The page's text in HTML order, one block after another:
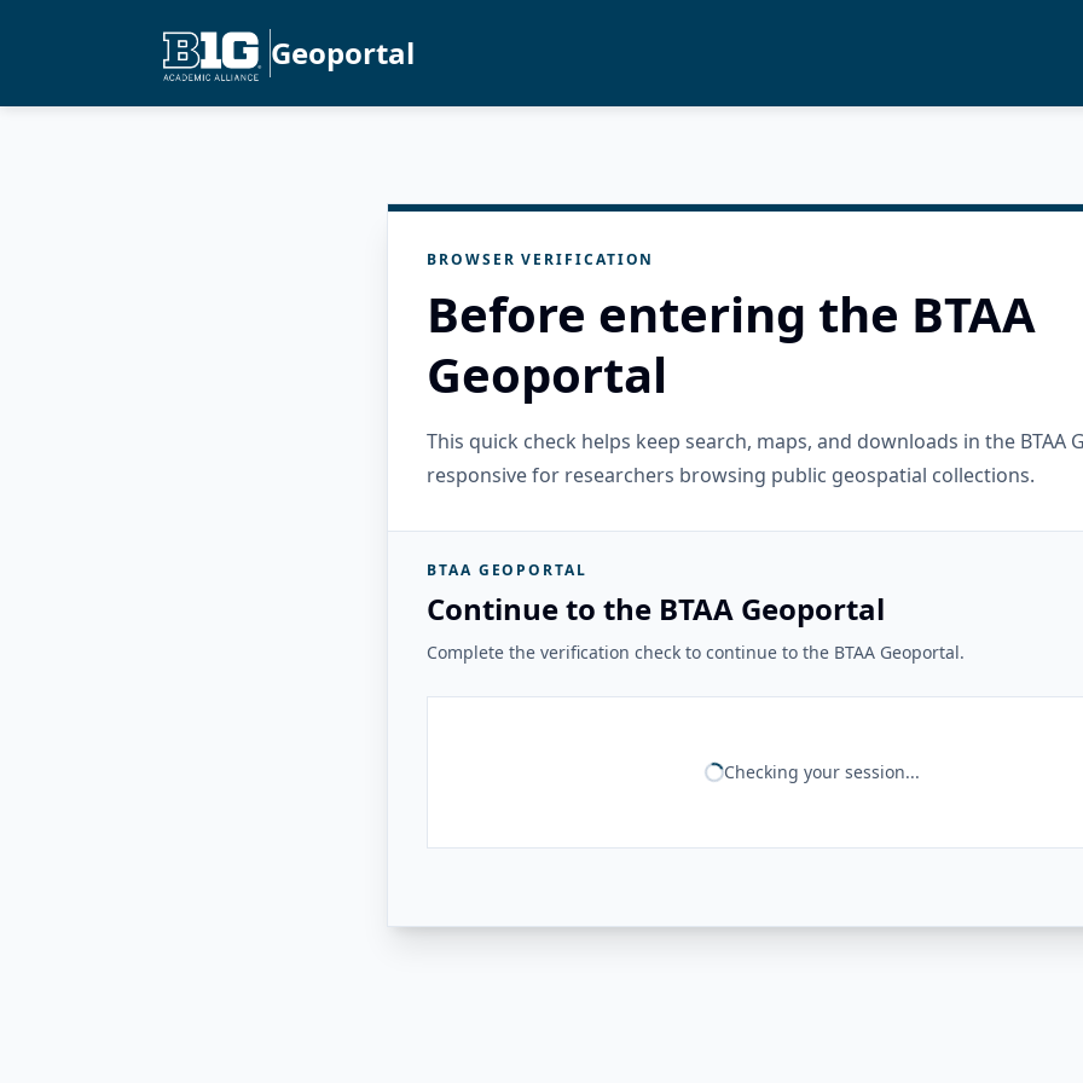
Geoportal
BROWSER VERIFICATION
Before entering the BTAA
Geoportal
This quick check helps keep search, maps, and downloads in the BTAA
responsive for researchers browsing public geospatial collections.
BTAA GEOPORTAL
Continue to the BTAA Geoportal
Complete the verification check to continue to the BTAA Geoportal.
Checking your session...